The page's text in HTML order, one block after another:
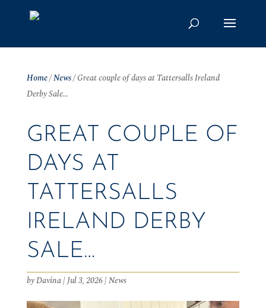
Home/News/Great couple of days at Tattersalls Ireland
Derby Sale…
GREAT COUPLE OF
DAYS AT
TATTERSALLS
IRELAND DERBY
SALE…
byDavina|Jul 3, 2026|News